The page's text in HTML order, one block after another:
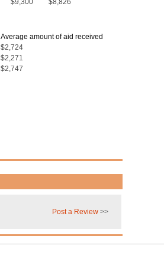
$9,300
$8,826
Average amount of aid received
$2,724
$2,271
$2,747
Post a Review >>